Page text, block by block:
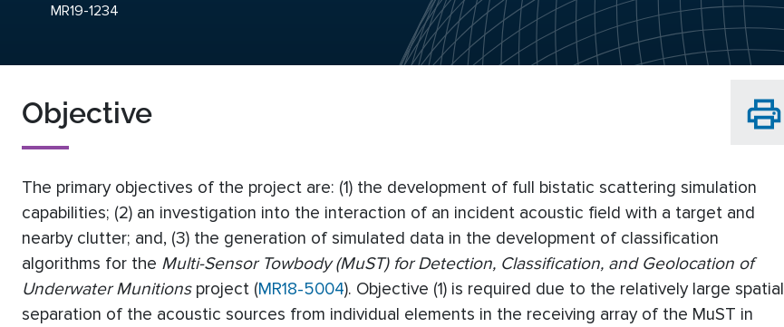
MR19-1234
Objective
The primary objectives of the project are: (1) the development of full bistatic scattering simulation
capabilities; (2) an investigation into the interaction of an incident acoustic field with a target and
nearby clutter; and, (3) the generation of simulated data in the development of classification
algorithms for the Multi-Sensor Towbody (MuST) for Detection, Classification, and Geolocation of
Underwater Munitions project (MR18-5004). Objective (1) is required due to the relatively large spatial
separation of the acoustic sources from individual elements in the receiving array of the MuST in